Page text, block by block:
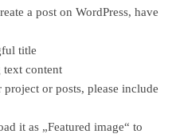
a post on WordPress, have
title
text content
or posts, please include
it as „Featured image“ to